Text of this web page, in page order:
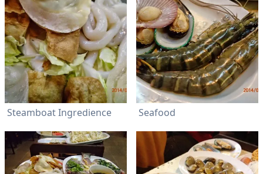
Steamboat Ingredience Seafood